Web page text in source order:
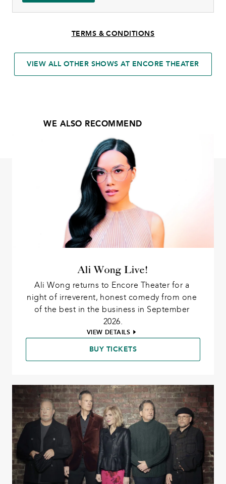
TERMS & CONDITIONS
VIEW ALL OTHER SHOWS AT ENCORE THEATER
WE ALSO RECOMMEND
Ali Wong Live!
Ali Wong returns to Encore Theater for a
night of irreverent, honest comedy from one
of the best in the business in September
2026.
VIEW DETAILS
BUY TICKETS